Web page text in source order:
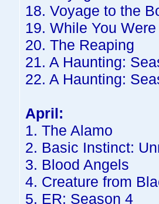
18. Voyage to the
19. While You
20. The Reaping
21. A Haunting:
22. A Haunting:
April:
1. The Alamo
2. Basic Instinct:
3. Blood Angels
4. Creature from
5. ER: Season 4